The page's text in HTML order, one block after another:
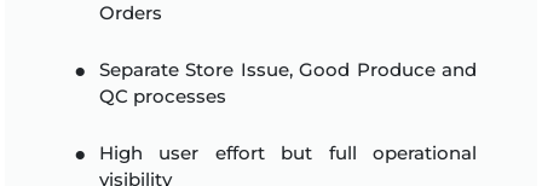
Orders
Separate Store Issue, Good Produce and
QC processes
High user effort but full operational
visibility